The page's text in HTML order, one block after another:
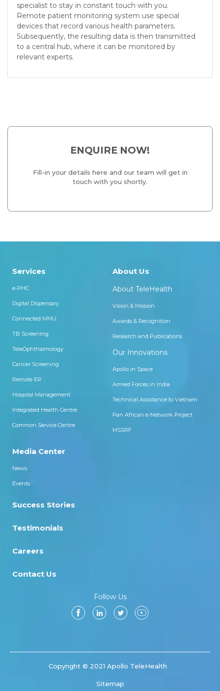
specialist to stay in constant touch with you.
Remote patient monitoring system use special
devices that record various health parameters.
Subsequently, the resulting data is then transmitted
to a central hub, where it can be monitored by
relevant experts.
ENQUIRE NOW!
Fill-in your details here and our team will get in
touch with you shortly.
Services
e-PHC
Digital Dispensary
Connected MMU
TB Screening
TeleOphthalmology
Cancer Screening
Remote ER
Hospital Management
Integrated Health Centre
Common Service Centre
About Us
About TeleHealth
Vision & Mission
Awards & Recognition
Research and Publications
Our Innovations
Apollo in Space
Armed Forces in India
Technical Assistance to Vietnam
Pan African e-Network Project
MSSRF
Media Center
News
Events
Success Stories
Testimonials
Careers
Contact Us
Follow Us
Copyright © 2021 Apollo TeleHealth
Sitemap